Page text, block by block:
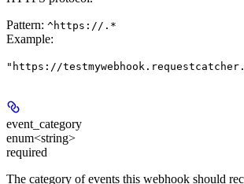
Pattern: ^https://.*
Example:
"https://
event_category
enum<string>
required
The category of events this webhook should